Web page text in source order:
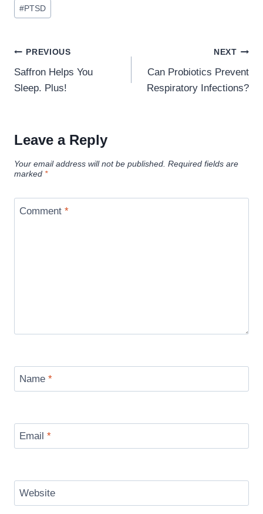
#PTSD
Post
navigation
PREVIOUS
Saffron Helps You
Sleep. Plus!
NEXT
Can Probiotics Prevent
Respiratory Infections?
Leave a Reply
Your email address will not be published. Required fields are
marked *
Comment *
Name *
Email *
Website